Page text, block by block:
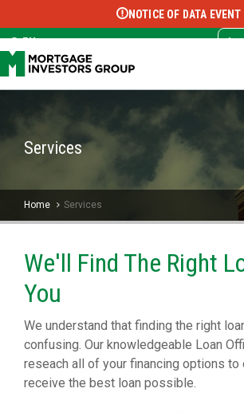
Select Language ▼
NOTICE OF DATA EVENT
EN
Services
Home Services
We'll Find The Right
You
We understand that finding the right
confusing. Our knowledgeable Loan
reseach all of your financing options to
receive the best loan possible.